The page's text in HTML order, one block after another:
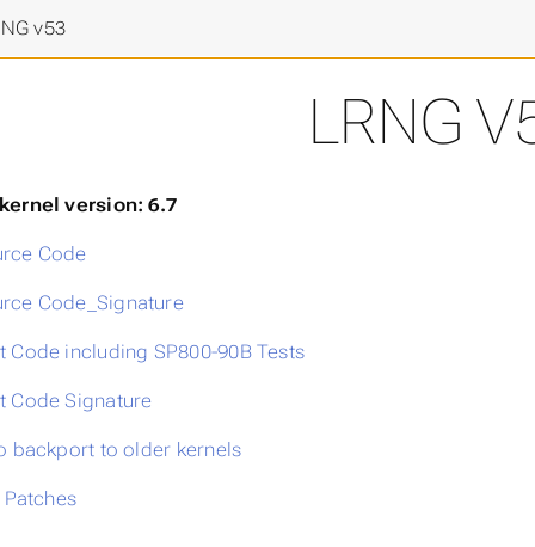
final frontier
v53
LRNG
version: 6.7
Code
Code_Signature
Code including SP800-90B Tests
Code Signature
backport to older kernels